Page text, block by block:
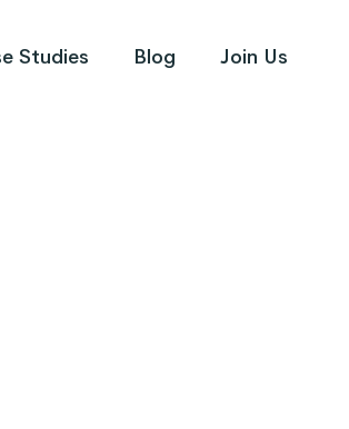
Studies Blog Join Us